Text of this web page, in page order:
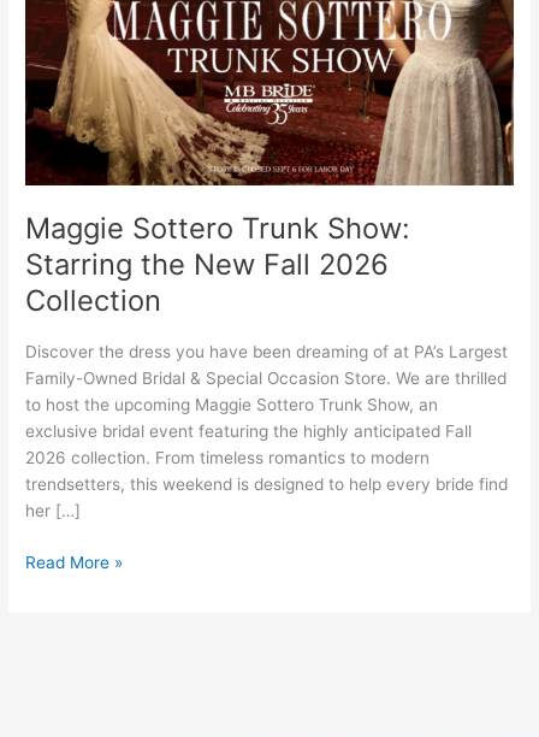
Maggie Sottero Trunk Show:
Starring the New Fall 2026
Collection
Discover the dress you have been dreaming of at PA’s Largest
Family-Owned Bridal & Special Occasion Store. We are thrilled
to host the upcoming Maggie Sottero Trunk Show, an
exclusive bridal event featuring the highly anticipated Fall
2026 collection. From timeless romantics to modern
trendsetters, this weekend is designed to help every bride find
her […]
the
New
Fall
2026
Collection
Read More »